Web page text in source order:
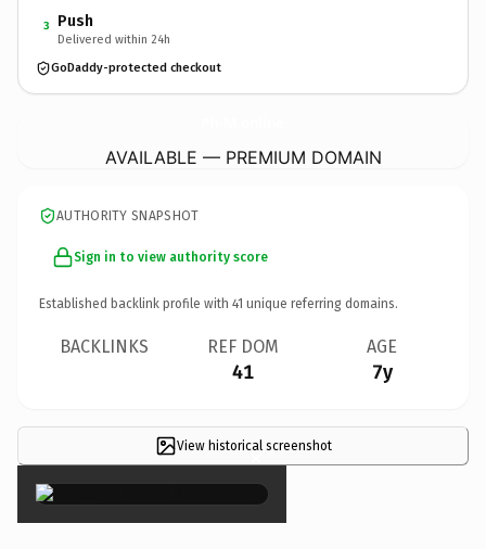
3 Push
Delivered within 24h
GoDaddy-protected checkout
AVAILABLE — PREMIUM DOMAIN
AUTHORITY SNAPSHOT
Sign in to view authority score
Established backlink profile with 41 unique referring domains.
BACKLINKS REF DOM
41
AGE
7y
View historical screenshot
×